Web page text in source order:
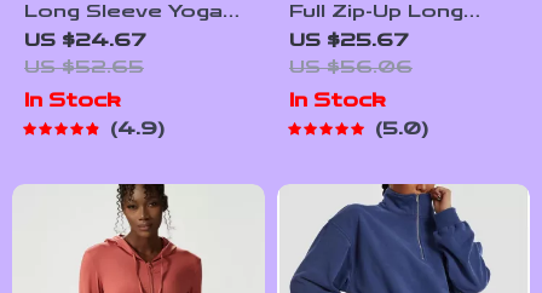
Long Sleeve Yoga
Shirt
US $24.67
US $52.65
In Stock
4.9
Full Zip-Up Long
Sleeve Yoga Jacket
with Thumb Holes
US $25.67
US $56.06
In Stock
5.0